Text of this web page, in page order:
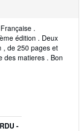
.
édition . Deux
, de 250 pages et
des matieres . Bon
-